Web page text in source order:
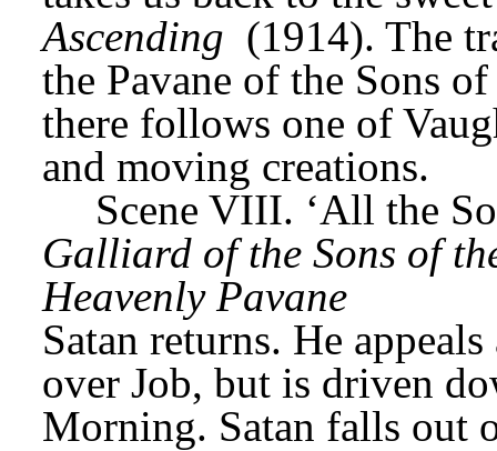
Ascending (1914). The
the Pavane of the Sons
there follows one of
and moving creations.
Scene VIII. ‘All the
Galliard of the Sons of
Heavenly Pavane
Satan returns. He
over Job, but is driven
Morning. Satan falls out